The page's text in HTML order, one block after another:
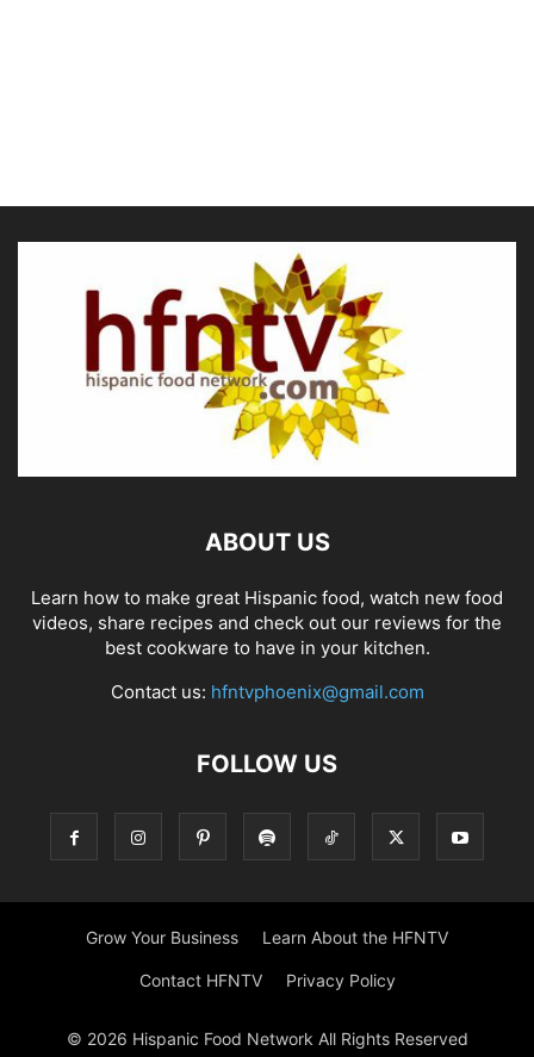
ABOUT US
Learn how to make great Hispanic food, watch new food
videos, share recipes and check out our reviews for the
best cookware to have in your kitchen.
Contact us: hfntvphoenix@gmail.com
FOLLOW US
Grow Your Business Learn About the HFNTV
Contact HFNTV Privacy Policy
© 2026 Hispanic Food Network All Rights Reserved